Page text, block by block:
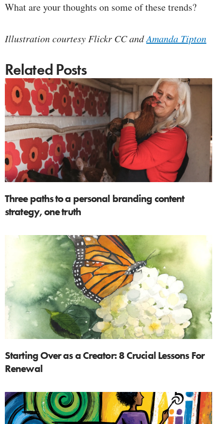
What are your thoughts on some of these trends?
Illustration courtesy Flickr CC andAmanda Tipton
Related Posts
Three paths to a personal branding content
strategy, one truth
Starting Over as a Creator: 8 Crucial Lessons For
Renewal